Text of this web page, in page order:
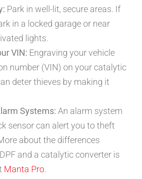
Park in well-lit, secure areas. If
in a locked garage or near
lights.
VIN: Engraving your vehicle
number (VIN) on your catalytic
deter thieves by making it
Systems: An alarm system
sensor can alert you to theft
about the differences
and a catalytic converter is
Manta Pro.